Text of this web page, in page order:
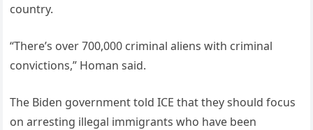
country.
“There’s over 700,000 criminal aliens with criminal
convictions,” Homan said.
The Biden government told ICE that they should focus
on arresting illegal immigrants who have been